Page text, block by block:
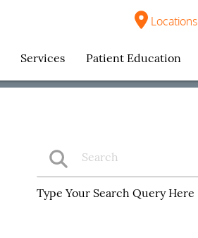
Locations
Services Patient Education
Type Your Search Query Here